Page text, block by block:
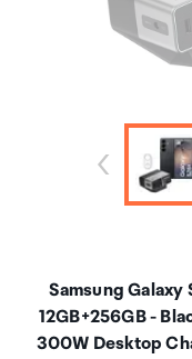
Samsung Galaxy
12GB+256GB -
300W Desktop